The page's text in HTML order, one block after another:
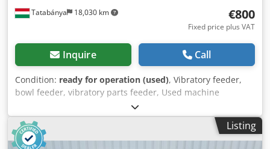
Tatabánya 18,030 km €800
Fixed price plus VAT
Inquire Call
Condition: ready for operation (used), Vibratory feeder,
bowl feeder, vibratory parts feeder, Used machine
Dsdeyyckrspfx Amxekr Manufacturer: MHK Type: KWF 30
Overall dimensions: Width: 300 mm Depth: 300 mm
Height: 220 mm Electrical data: 230V, 50Hz, 6A Bowl size:
190–260 mm
Listing